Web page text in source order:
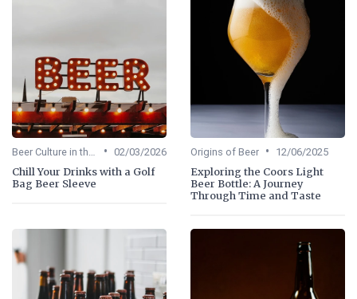
• 02/03/2026
Chill Your Drinks with a Golf
Bag Beer Sleeve
Origins of Beer • 12/06/2025
Exploring the Coors Light
Beer Bottle: A Journey
Through Time and Taste